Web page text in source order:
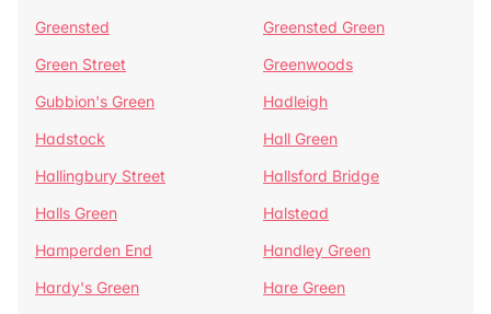
Greensted
Greensted Green
Green Street
Greenwoods
Gubbion's Green
Hadleigh
Hadstock
Hall Green
Hallingbury Street
Hallsford Bridge
Halls Green
Halstead
Hamperden End
Handley Green
Hardy's Green
Hare Green